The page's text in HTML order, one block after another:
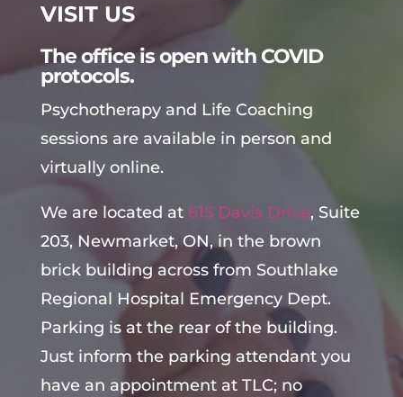
VISIT US
The office is open with COVID
protocols.
Psychotherapy and Life Coaching
sessions are available in person and
virtually online.
We are located at 615 Davis Drive, Suite
203, Newmarket, ON, in the brown
brick building across from Southlake
Regional Hospital Emergency Dept.
Parking is at the rear of the building.
Just inform the parking attendant you
have an appointment at TLC; no